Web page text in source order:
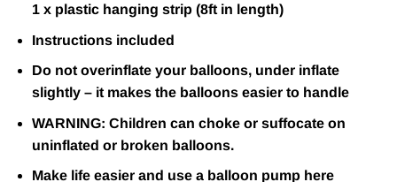
1 x plastic hanging strip (8ft in length)
Instructions included
Do not overinflate your balloons, under inflate
slightly – it makes the balloons easier to handle
WARNING: Children can choke or suffocate on
uninflated or broken balloons.
Make life easier and use a balloon pump here